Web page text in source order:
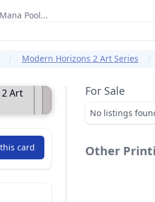
Modern Horizons 2 Art Series
For Sale
No listings
Other
card